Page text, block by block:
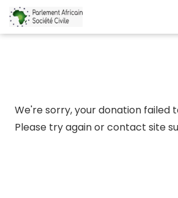
We're sorry, your donation failed
Please try again or contact site